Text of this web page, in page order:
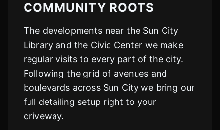
COMMUNITY ROOTS
The developments near the Sun City
Library and the Civic Center we make
regular visits to every part of the city.
Following the grid of avenues and
boulevards across Sun City we bring our
full detailing setup right to your
driveway.